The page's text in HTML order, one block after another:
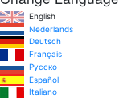
English
Nederlands
Deutsch
Français
Pусско
Español
Italiano